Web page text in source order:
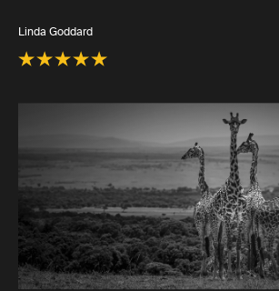
Linda Goddard